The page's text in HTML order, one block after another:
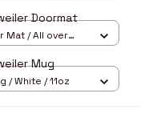
Doormat
Mat / All over
Mug
/ White / 11oz